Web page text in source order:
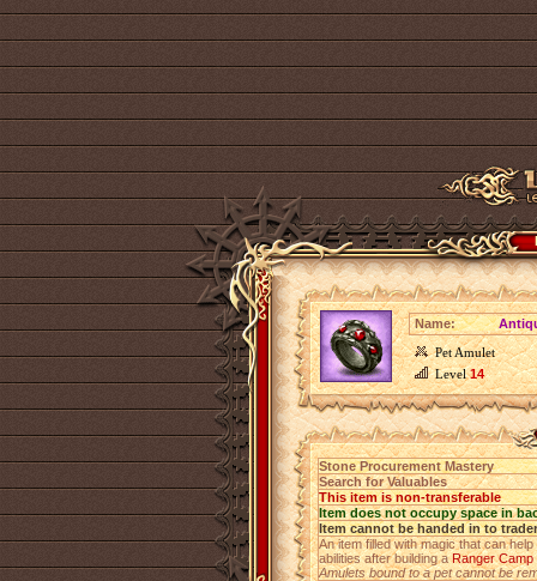
Name:
Pet Amulet
Level14
Stone Procurement Mastery
Search for Valuables
This item is non-transferable
Item does not occupy space in
Item cannot be handed in to trader
An item filled with magic that can
abilities after building aRanger Camp
Amulets bound to a pet cannot be